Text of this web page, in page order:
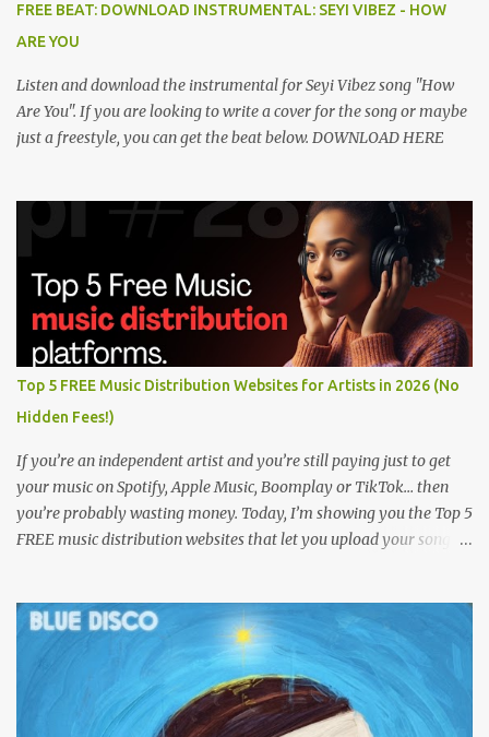
FREE BEAT: DOWNLOAD INSTRUMENTAL: SEYI VIBEZ - HOW
ARE YOU
Listen and download the instrumental for Seyi Vibez song "How
Are You". If you are looking to write a cover for the song or maybe
just a freestyle, you can get the beat below. DOWNLOAD HERE
Top 5 FREE Music Distribution Websites for Artists in 2026 (No
Hidden Fees!)
If you’re an independent artist and you’re still paying just to get
your music on Spotify, Apple Music, Boomplay or TikTok… then
you’re probably wasting money. Today, I’m showing you the Top 5
FREE music distribution websites that let you upload your songs
Africa, or anywhere in the world this video can save you money
and boost your career. Let’s get into it! 🚀 TOP 5 FREE MUSIC
DISTRIBUTION WEBSITES 4. Stem Disintermedia (Stem) Stem is a
growing platform that allows independent artists to upload and
distribute their music to all major streaming services and still